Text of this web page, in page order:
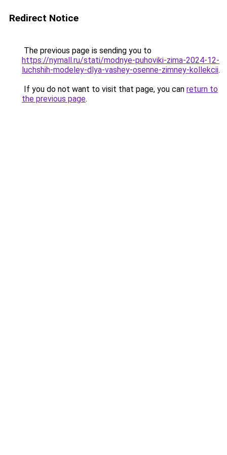
Redirect Notice
The previous page is sending you to
https://nymall.ru/stati/modnye-puhoviki-zima-2024-12-
luchshih-modeley-dlya-vashey-osenne-zimney-kollekcii.
If you do not want to visit that page, you can return to
the previous page.